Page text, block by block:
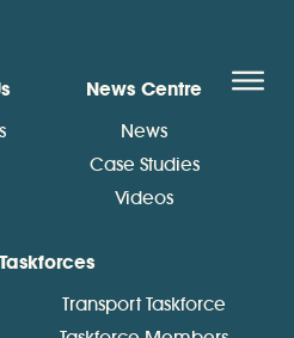
News Centre
News
Case Studies
Videos
Transport Taskforce